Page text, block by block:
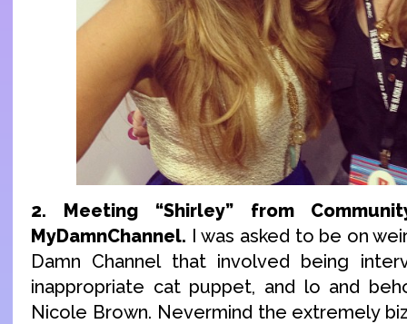
2. Meeting “Shirley” from
MyDamnChannel. I was asked to be on
Damn Channel that involved being
inappropriate cat puppet, and lo and
Nicole Brown. Nevermind the extremely